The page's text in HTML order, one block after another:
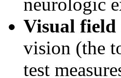
neurologic
Visual field
vision (the
test